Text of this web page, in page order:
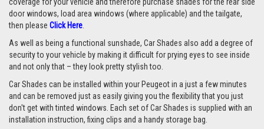
door windows, load area windows (where applicable) and the tailgate,
then please Click Here
As well as being a functional sunshade, Car Shades also add a degree of
security to your vehicle by making it difficult for prying eyes to see inside
and not only that – they look pretty stylish too.
Car Shades can be installed within your Peugeot in a just a few minutes
and can be removed just as easily giving you the flexibility that you just
don't get with tinted windows. Each set of Car Shades is supplied with an
installation instruction, fixing clips and a handy storage bag.